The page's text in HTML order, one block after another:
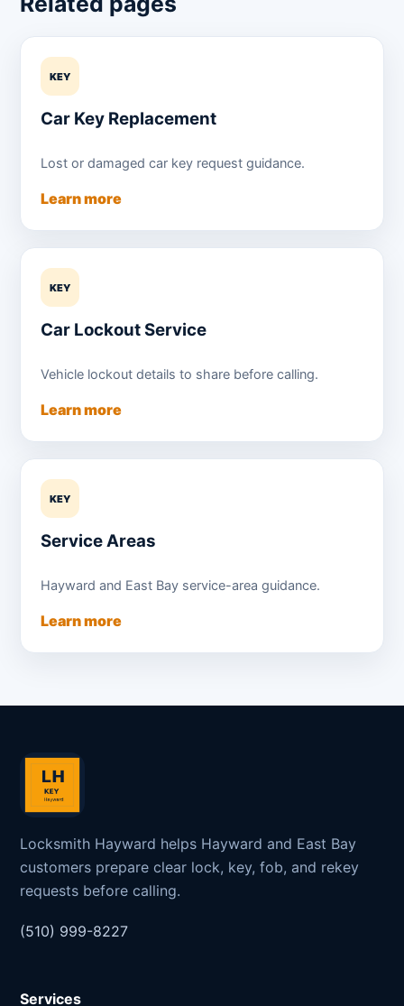
KEY
Car Key Replacement
Lost or damaged car key request guidance.
Learn more
KEY
Car Lockout Service
Vehicle lockout details to share before calling.
Learn more
KEY
Service Areas
Hayward and East Bay service-area guidance.
Learn more
Locksmith Hayward helps Hayward and East Bay
customers prepare clear lock, key, fob, and rekey
requests before calling.
(510) 999-8227
Services